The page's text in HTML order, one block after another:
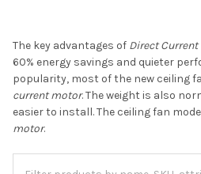
The key advantages of Direct Current
60% energy savings and quieter
popularity, most of the new ceiling
current motor. The weight is also
easier to install. The ceiling fan
motor.